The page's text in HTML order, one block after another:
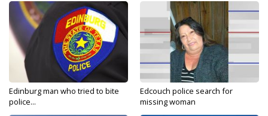
Edinburg man who tried to bite
police...
Edcouch police search for
missing woman